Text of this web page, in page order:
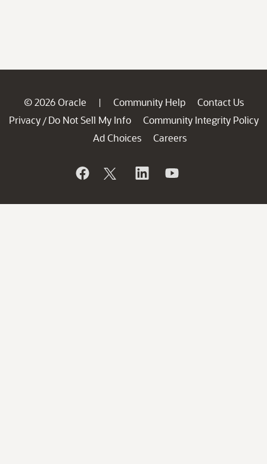
© 2026 Oracle | Community Help
Contact Us
Privacy / Do Not Sell My Info
Community Integrity Policy
Ad Choices
Careers